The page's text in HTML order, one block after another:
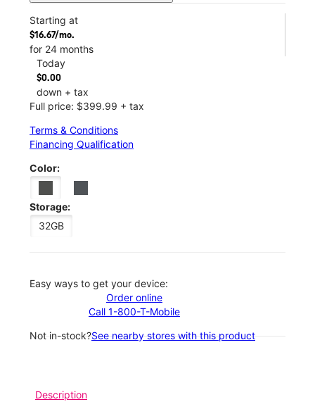
Starting at
$16.67/mo.
for 24 months
Today
$0.00
down + tax
Full price: $399.99 + tax
Terms & Conditions
Financing Qualification
Color:
Storage:
32GB
Easy ways to get your device:
Order online
Call 1-800-T-Mobile
Not in-stock?See nearby stores with this product
Description